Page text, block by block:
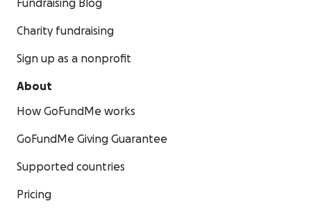
Fundraising Blog
Charity fundraising
Sign up as a nonprofit
About
How GoFundMe works
GoFundMe Giving Guarantee
Supported countries
Pricing